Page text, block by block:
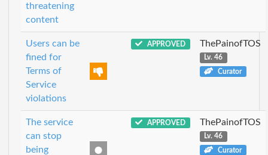
threatening
content
Users can be
fined for
Terms of
Service
violations
APPROVED ThePainofTOS
Lv. 46
Curator
The service
can stop
being
APPROVED ThePainofTOS
Lv. 46
Curator